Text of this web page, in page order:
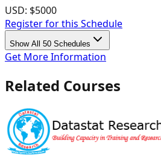
USD: $5000
Register for this Schedule
Show All 50 Schedules
Get More Information
Related Courses